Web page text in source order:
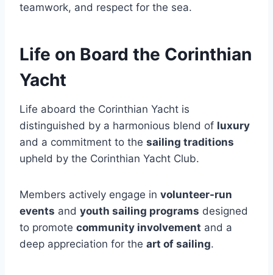
teamwork, and respect for the sea.
Life on Board the Corinthian
Yacht
Life aboard the Corinthian Yacht is
distinguished by a harmonious blend of luxury
and a commitment to the sailing traditions
upheld by the Corinthian Yacht Club.
Members actively engage in volunteer-run
events and youth sailing programs designed
to promote community involvement and a
deep appreciation for the art of sailing.